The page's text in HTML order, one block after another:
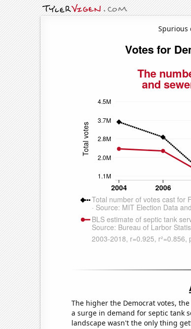
Spurious
The higher the Democrat votes,
a surge in demand for septic tank
landscape wasn't the only thing